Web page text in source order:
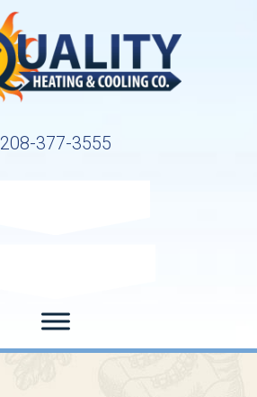
208-377-3555